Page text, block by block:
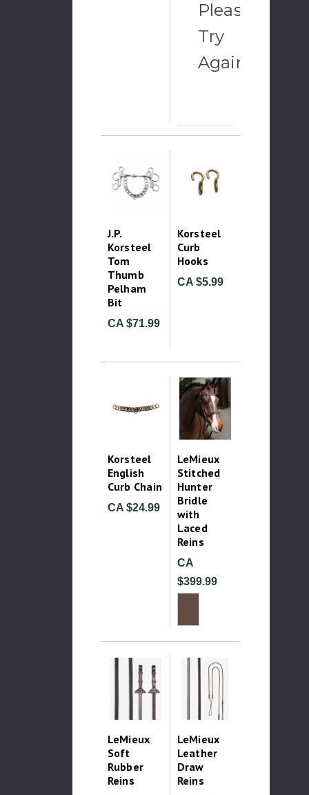
Please
Try
Again
J.P.
Korsteel
Tom
Thumb
Pelham
Bit
CA $71.99
Korsteel
Curb
Hooks
CA $5.99
Korsteel
English
Curb Chain
CA $24.99
LeMieux
Stitched
Hunter
Bridle
with
Laced
Reins
CA
$399.99
LeMieux
Soft
Rubber
Reins
LeMieux
Leather
Draw
Reins